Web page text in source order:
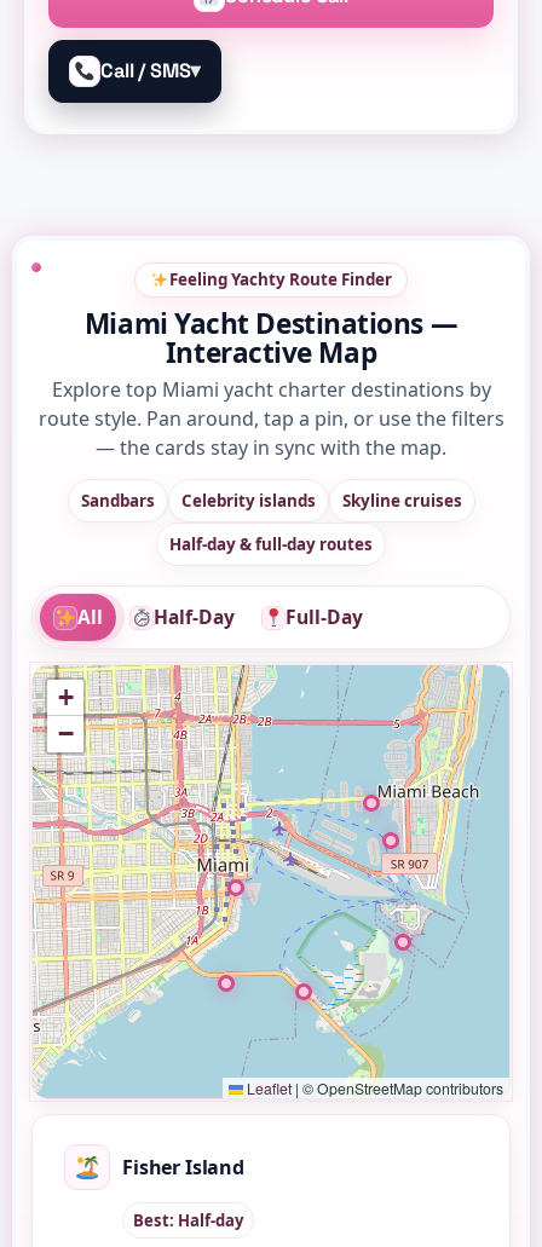
Call / SMS▾
Feeling Yachty Route Finder
Miami Yacht Destinations —
Interactive Map
Explore top Miami yacht charter destinations by
route style. Pan around, tap a pin, or use the filters
— the cards stay in sync with the map.
Sandbars Celebrity islands
Skyline cruises
Half-day & full-day routes
All Half-Day Full-Day
+
−
Leaflet | © OpenStreetMap contributors
Fisher Island
Best: Half-day